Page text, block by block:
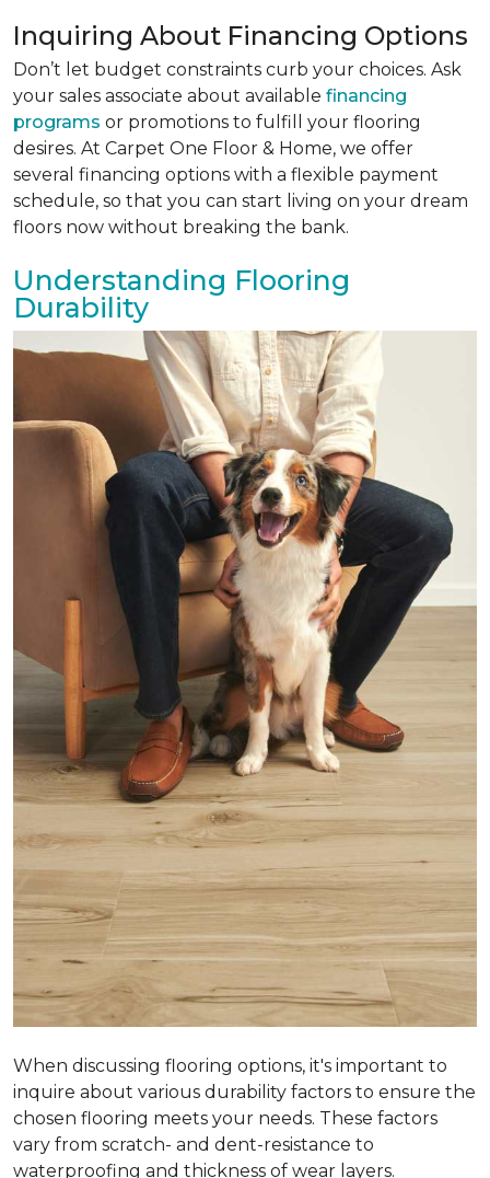
Inquiring About Financing Options
Don’t let budget constraints curb your choices. Ask
your sales associate about available financing
programs or promotions to fulfill your flooring
desires. At Carpet One Floor & Home, we offer
several financing options with a flexible payment
schedule, so that you can start living on your dream
floors now without breaking the bank.
Understanding Flooring
Durability
When discussing flooring options, it's important to
inquire about various durability factors to ensure the
chosen flooring meets your needs. These factors
vary from scratch- and dent-resistance to
waterproofing and thickness of wear layers.